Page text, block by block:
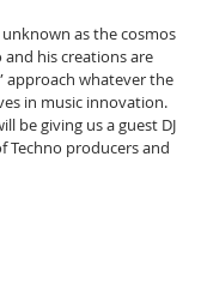
as the cosmos
and his creations are
approach whatever the
in music innovation.
be giving us a guest DJ
Techno producers and